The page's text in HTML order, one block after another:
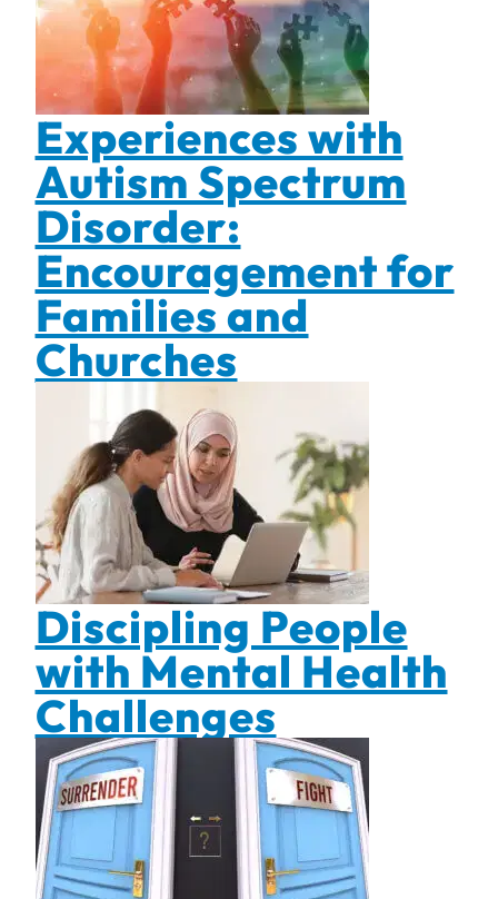
Experiences with
Autism Spectrum
Disorder:
Encouragement for
Families and
Churches
Discipling People
with Mental Health
Challenges